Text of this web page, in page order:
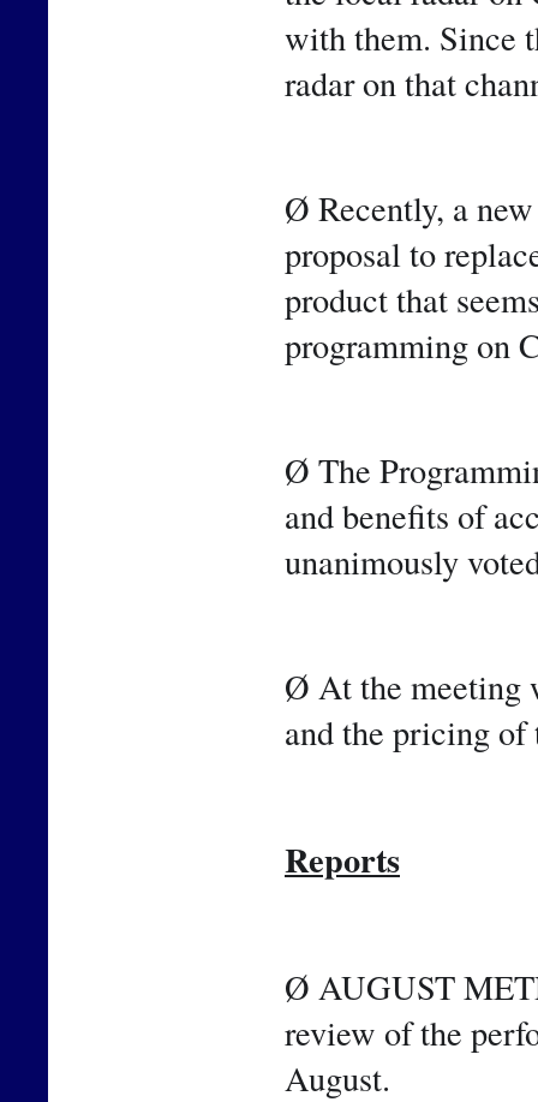
with them. Since
radar on that
Ø Recently, a
proposal to
product that
programming on
Ø The
and benefits of
unanimously
Ø At the meeting
and the pricing of
Reports
Ø AUGUST
review of the
August.